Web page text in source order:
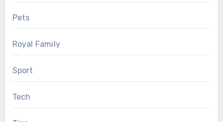
Pets
Royal Family
Sport
Tech